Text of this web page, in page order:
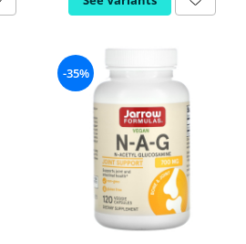
-35%